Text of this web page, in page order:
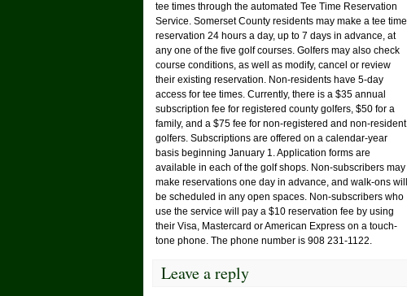
tee times through the automated Tee Time Reservation
Service. Somerset County residents may make a tee time
reservation 24 hours a day, up to 7 days in advance, at
any one of the five golf courses. Golfers may also check
course conditions, as well as modify, cancel or review
their existing reservation. Non-residents have 5-day
access for tee times. Currently, there is a $35 annual
subscription fee for registered county golfers, $50 for a
family, and a $75 fee for non-registered and non-resident
golfers. Subscriptions are offered on a calendar-year
basis beginning January 1. Application forms are
available in each of the golf shops. Non-subscribers may
make reservations one day in advance, and walk-ons will
be scheduled in any open spaces. Non-subscribers who
use the service will pay a $10 reservation fee by using
their Visa, Mastercard or American Express on a touch-
tone phone. The phone number is 908 231-1122.
Leave a reply